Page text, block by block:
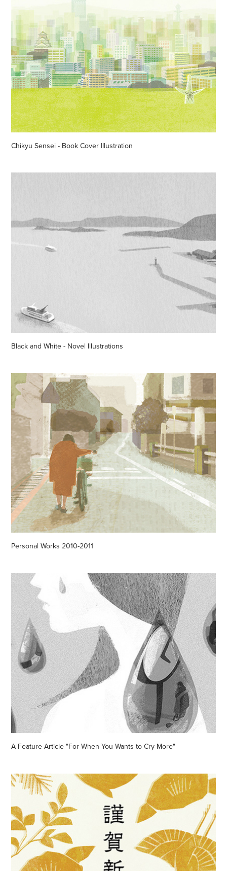
Chikyu Sensei - Book Cover Illustration
Black and White - Novel Illustrations
Personal Works 2010-2011
A Feature Article "For When You Wants to Cry More"